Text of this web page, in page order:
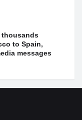
thousands
to Spain,
messages